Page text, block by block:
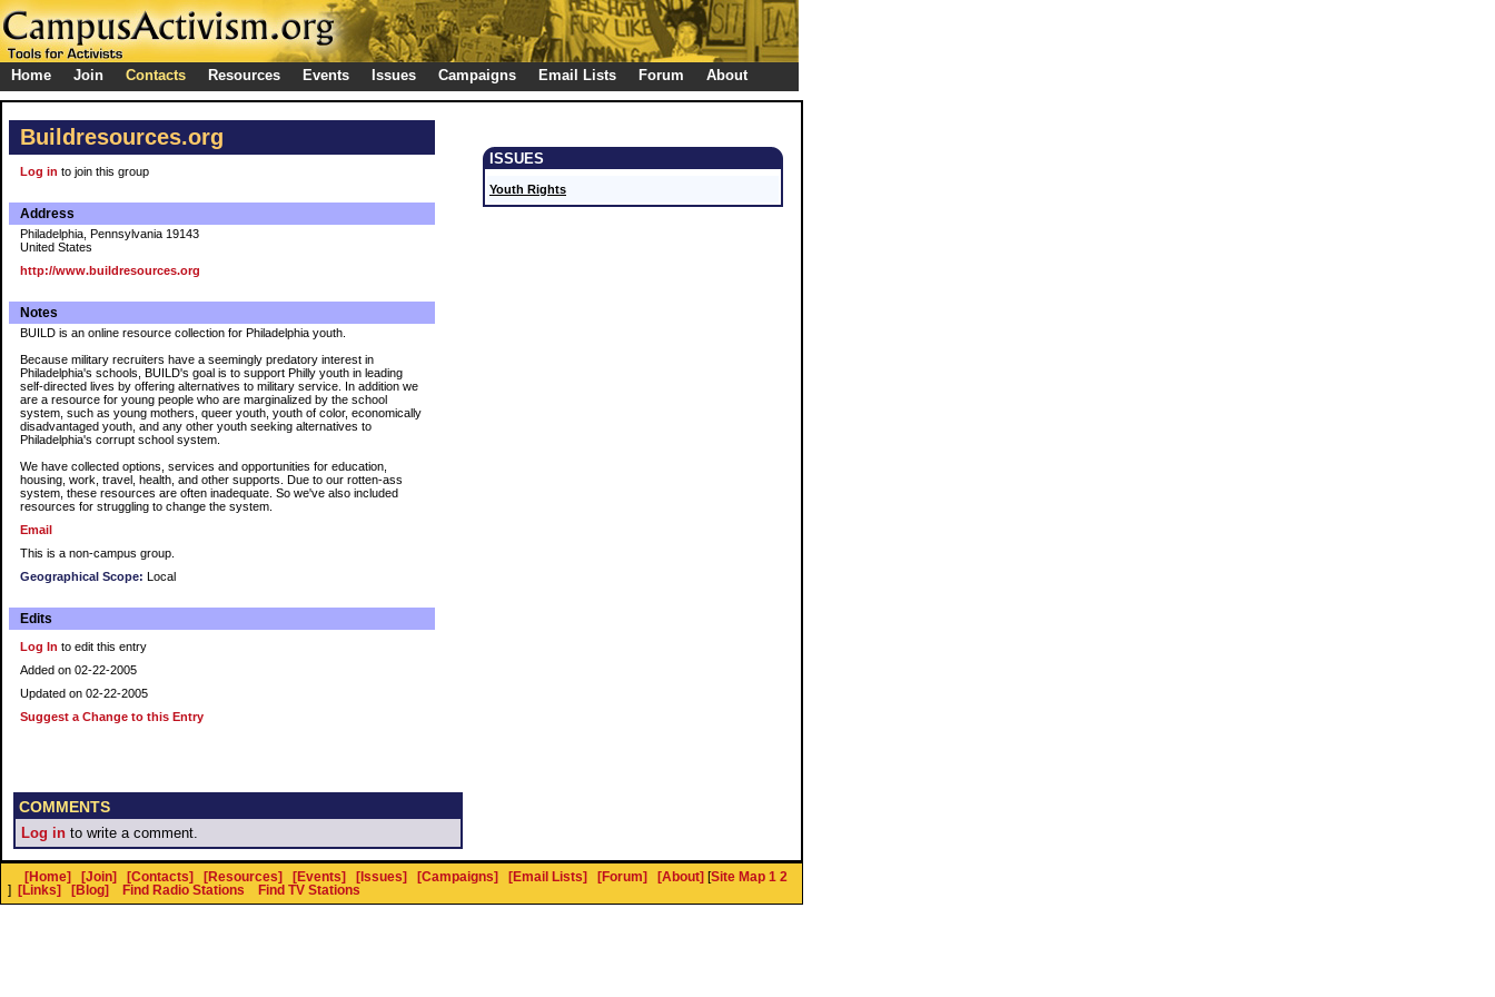
Home Join Contacts Resources Events Issues Campaigns Email Lists Forum About
Buildresources.org
Log in to join this group
Address
Philadelphia, Pennsylvania 19143
United States
http://www.buildresources.org
Notes
BUILD is an online resource collection for Philadelphia youth.
Because military recruiters have a seemingly predatory interest in
Philadelphia's schools, BUILD's goal is to support Philly youth in leading
self-directed lives by offering alternatives to military service. In addition we
are a resource for young people who are marginalized by the school
system, such as young mothers, queer youth, youth of color, economically
disadvantaged youth, and any other youth seeking alternatives to
Philadelphia's corrupt school system.
We have collected options, services and opportunities for education,
housing, work, travel, health, and other supports. Due to our rotten-ass
system, these resources are often inadequate. So we've also included
resources for struggling to change the system.
Email
This is a non-campus group.
Geographical Scope: Local
Edits
Log In to edit this entry
Added on 02-22-2005
Updated on 02-22-2005
Suggest a Change to this Entry
ISSUES
Youth Rights
COMMENTS
Log in to write a comment.
[Home] [Join] [Contacts] [Resources] [Events] [Issues] [Campaigns] [Email Lists] [Forum] [About] [Site Map 1 2
]
[Links] [Blog] Find Radio Stations Find TV Stations